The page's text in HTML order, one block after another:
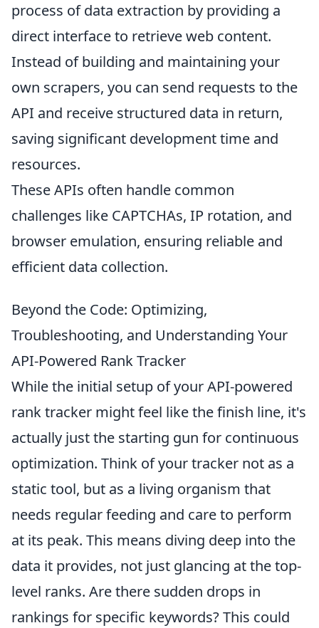
process of data extraction by providing a
direct interface to retrieve web content.
Instead of building and maintaining your
own scrapers, you can send requests to the
API and receive structured data in return,
saving significant development time and
resources.
These APIs often handle common
challenges like CAPTCHAs, IP rotation, and
browser emulation, ensuring reliable and
efficient data collection.
Beyond the Code: Optimizing,
Troubleshooting, and Understanding Your
API-Powered Rank Tracker
While the initial setup of your API-powered
rank tracker might feel like the finish line, it's
actually just the starting gun for continuous
optimization. Think of your tracker not as a
static tool, but as a living organism that
needs regular feeding and care to perform
at its peak. This means diving deep into the
data it provides, not just glancing at the top-
level ranks. Are there sudden drops in
rankings for specific keywords? This could